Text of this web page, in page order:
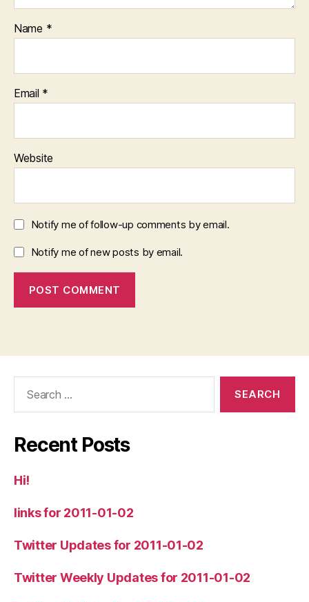
Name *
Email *
Website
Notify me of follow-up comments by email.
Notify me of new posts by email.
Recent Posts
Hi!
links for 2011-01-02
Twitter Updates for 2011-01-02
Twitter Weekly Updates for 2011-01-02